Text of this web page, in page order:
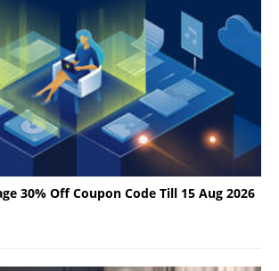
30% Off Coupon Code Till 15 Aug 2026